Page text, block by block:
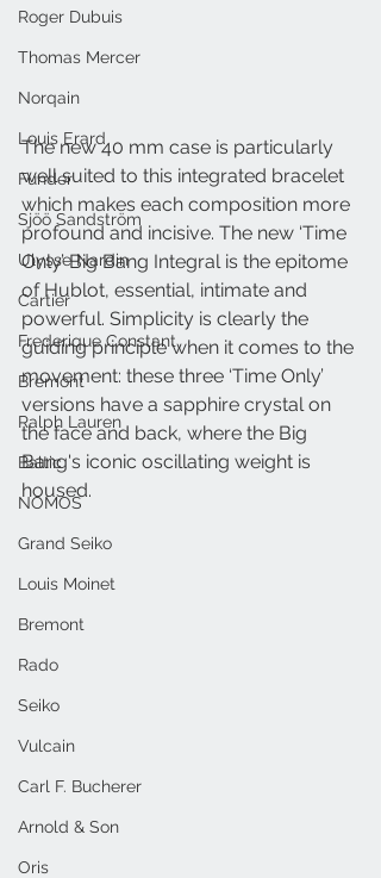
Roger Dubuis
Thomas Mercer
Norqain
Louis Erard
Funder
Sjöö Sandström
Ulysse Nardin
Cartier
Frederique Constant
Bremont
Ralph Lauren
Baltic
NOMOS
Grand Seiko
Louis Moinet
Bremont
Rado
Seiko
Vulcain
Carl F. Bucherer
Arnold & Son
Oris
The new 40 mm case is particularly
well suited to this integrated bracelet
which makes each composition more
profound and incisive. The new ‘Time
Only’ Big Bang Integral is the epitome
of Hublot, essential, intimate and
powerful. Simplicity is clearly the
guiding principle when it comes to the
movement: these three ‘Time Only’
versions have a sapphire crystal on
the face and back, where the Big
Bang's iconic oscillating weight is
housed.